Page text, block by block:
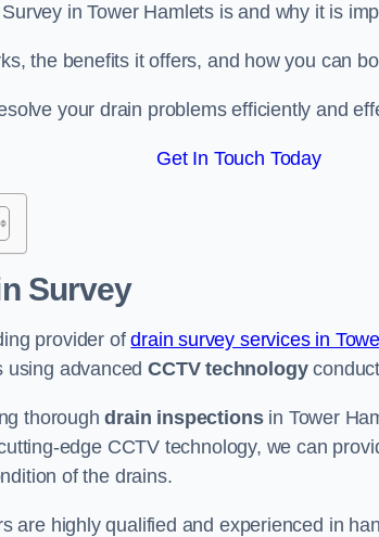
in Tower Hamlets is and why it is
the benefits it offers, and how you can
your drain problems efficiently and
Get In Touch Today
Survey
provider ofdrain survey services in
using advancedCCTV technology
thoroughdrain inspectionsin Tower
edge CCTV technology, we can
of the drains.
are highly qualified and experienced in